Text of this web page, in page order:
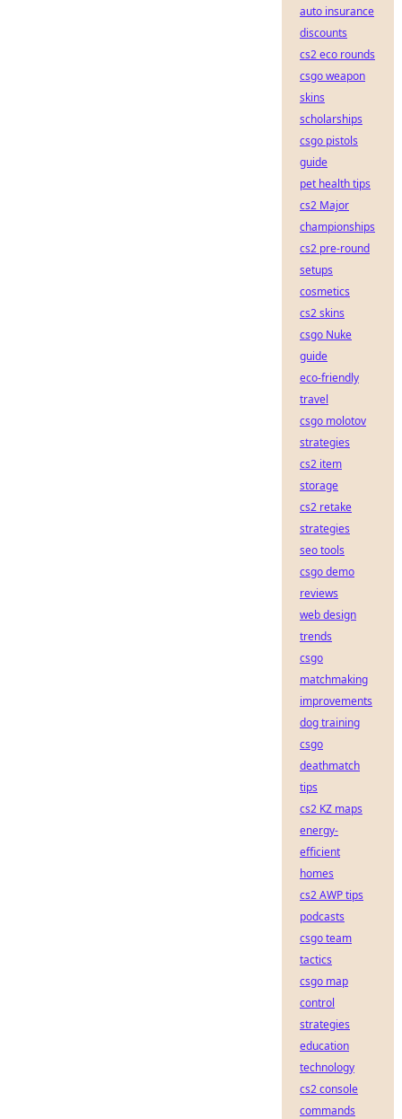
auto insurance
discounts
cs2 eco rounds
csgo weapon
skins
scholarships
csgo pistols
guide
pet health tips
cs2 Major
championships
cs2 pre-round
setups
cosmetics
cs2 skins
csgo Nuke
guide
eco-friendly
travel
csgo molotov
strategies
cs2 item
storage
cs2 retake
strategies
seo tools
csgo demo
reviews
web design
trends
csgo
matchmaking
improvements
dog training
csgo
deathmatch
tips
cs2 KZ maps
energy-
efficient
homes
cs2 AWP tips
podcasts
csgo team
tactics
csgo map
control
strategies
education
technology
cs2 console
commands